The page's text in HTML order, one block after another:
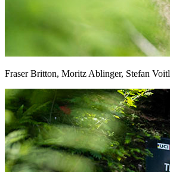
Fraser Britton, Moritz Ablinger, Stefan